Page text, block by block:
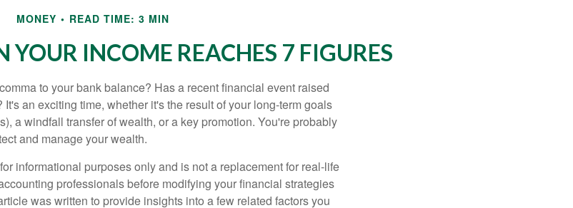
MONEY READ TIME: 3 MIN
INCOME REACHES 7 FIGURES
to your bank balance? Has a recent financial event raised
an exciting time, whether it's the result of your long-term goals
a windfall transfer of wealth, or a key promotion. You're probably
and manage your wealth.
informational purposes only and is not a replacement for real-life
professionals before modifying your financial strategies
was written to provide insights into a few related factors you